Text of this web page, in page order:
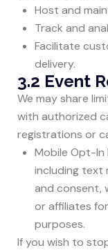
Host and
Track and
Facilitate
delivery.
3.2 Event
We may share
with authorized
registrations or
Mobile Opt-In
including text
and consent,
or affiliates
purposes.
If you wish to